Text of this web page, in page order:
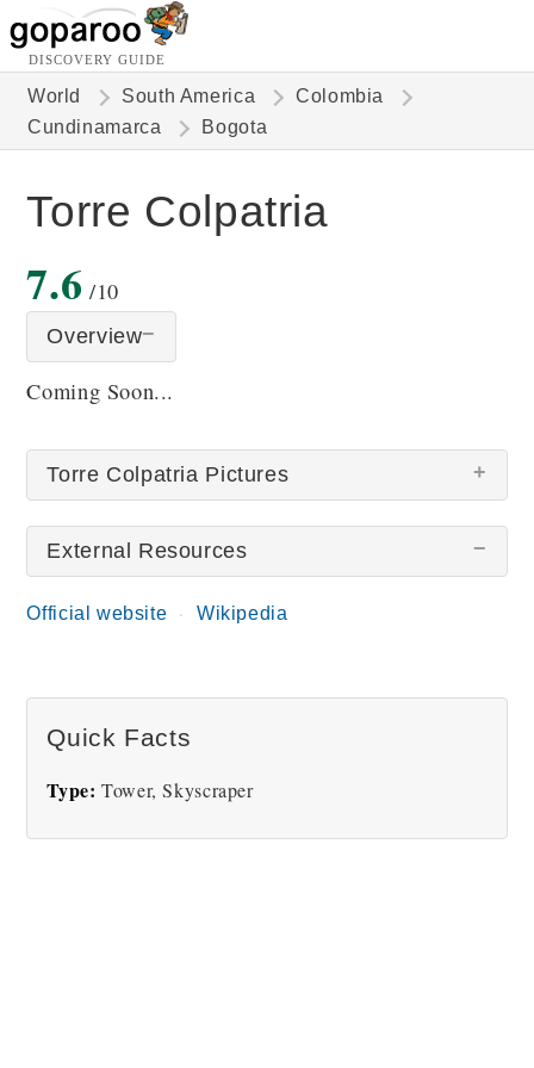
DISCOVERY GUIDE
World South America
Colombia
Cundinamarca
Bogota
Torre Colpatria
7.6 /10
Overview
Coming Soon...
Torre Colpatria Pictures
There are no Torre Colpatria pictures at this time.
External Resources
Official website Wikipedia
Quick Facts
Type: Tower, Skyscraper